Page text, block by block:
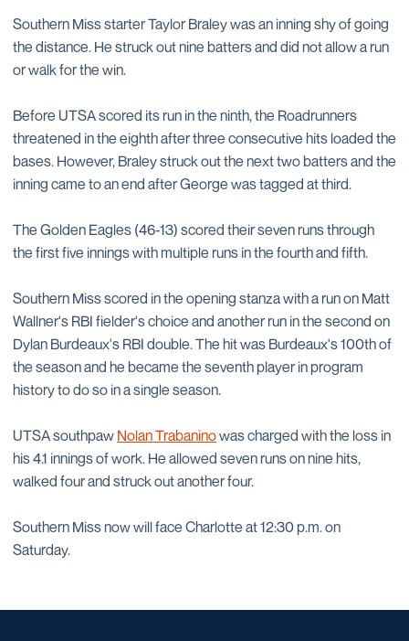
Southern Miss starter Taylor Braley was an inning shy of going
the distance. He struck out nine batters and did not allow a run
or walk for the win.
Before UTSA scored its run in the ninth, the Roadrunners
threatened in the eighth after three consecutive hits loaded the
bases. However, Braley struck out the next two batters and the
inning came to an end after George was tagged at third.
The Golden Eagles (46-13) scored their seven runs through
the first five innings with multiple runs in the fourth and fifth.
Southern Miss scored in the opening stanza with a run on Matt
Wallner's RBI fielder's choice and another run in the second on
Dylan Burdeaux's RBI double. The hit was Burdeaux's 100th of
the season and he became the seventh player in program
history to do so in a single season.
UTSA southpaw Nolan Trabaninowas charged with the loss in
his 4.1 innings of work. He allowed seven runs on nine hits,
walked four and struck out another four.
Southern Miss now will face Charlotte at 12:30 p.m. on
Saturday.